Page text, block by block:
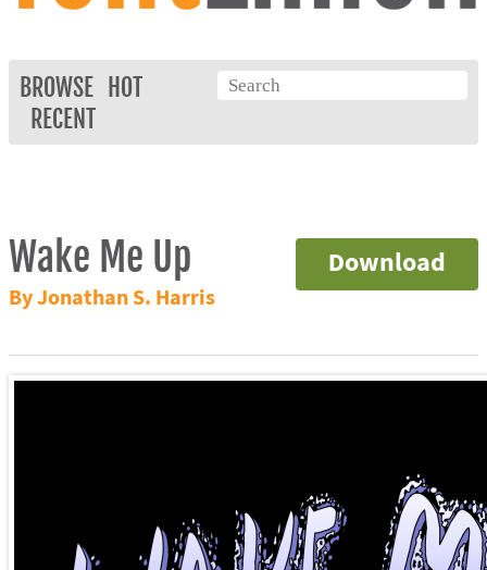
BROWSE
HOT
RECENT
Download
Wake Me Up
By Jonathan S. Harris